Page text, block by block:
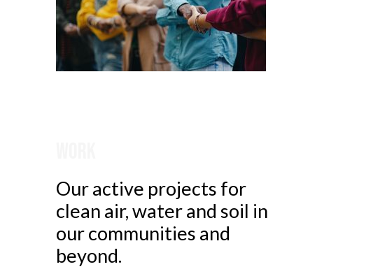
Our active projects for
clean air, water and soil in
our communities and
beyond.